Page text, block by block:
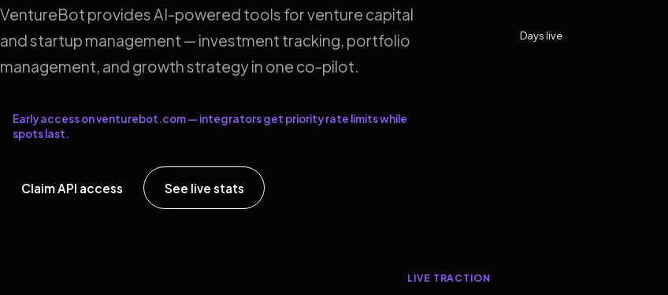
VentureBot provides AI-powered tools for venture capital
and startup management — investment tracking, portfolio
management, and growth strategy in one co-pilot.
Early access on venturebot.com — integrators get priority rate limits while
spots last.
Claim API access See live stats
Days live
LIVE TRACTION